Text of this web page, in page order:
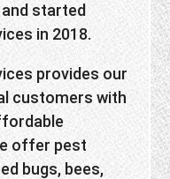
started
in 2018.
provides our
customers with
offer pest
bugs, bees,